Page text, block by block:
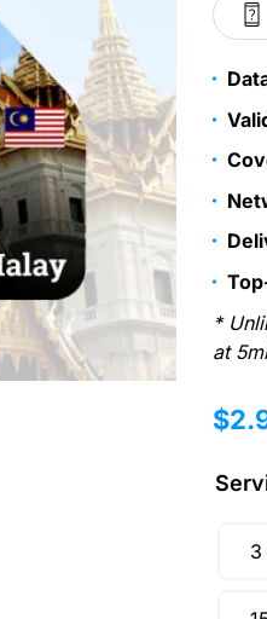
*
at
$
3